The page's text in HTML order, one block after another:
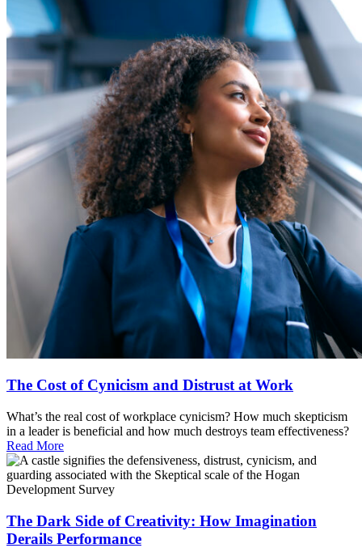
The Cost of Cynicism and Distrust at Work
What’s the real cost of workplace cynicism? How much skepticism
in a leader is beneficial and how much destroys team effectiveness?
Read More
The Dark Side of Creativity: How Imagination
Derails Performance